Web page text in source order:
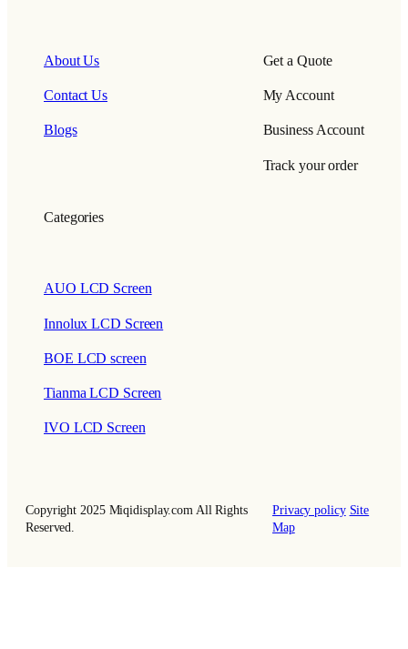
About Us
Contact Us
Blogs
Get a Quote
My Account
Business Account
Track your order
Categories
AUO LCD Screen
Innolux LCD Screen
BOE LCD screen
Tianma LCD Screen
IVO LCD Screen
Copyright 2025 Miqidisplay.com All Rights
Reserved.
Privacy policy Site
Map